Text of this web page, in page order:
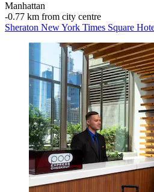
Manhattan
‐0.77 km from city centre
Sheraton New York Times Square